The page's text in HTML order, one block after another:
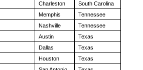
Charleston
South Carolina
Memphis
Tennessee
Nashville
Tennessee
Austin
Texas
Dallas
Texas
Houston
Texas